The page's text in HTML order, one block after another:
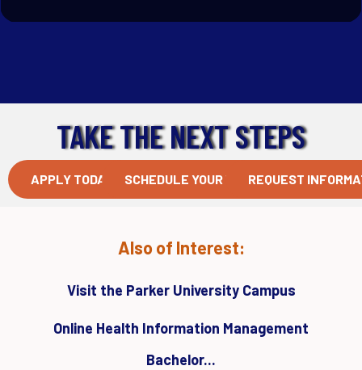
TAKE THE NEXT STEPS
APPLY TODAY SCHEDULE YOUR VISITREQUEST
Also of Interest:
Visit the Parker University Campus
Online Health Information Management
Bachelor...